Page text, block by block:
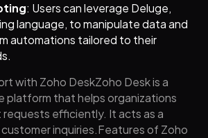
: Users can leverage Deluge,
language, to manipulate data and
automations tailored to their
with Zoho DeskZoho Desk is a
platform that helps organizations
efficiently. It acts as a
inquiries.Features of Zoho